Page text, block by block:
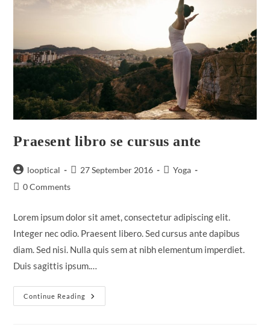
Praesent libro se cursus ante
Post
author:
looptical
Post27 September 2016
PostYoga
Post0 Comments
Lorem ipsum dolor sit amet, consectetur adipiscing elit.
Integer nec odio. Praesent libero. Sed cursus ante dapibus
diam. Sed nisi. Nulla quis sem at nibh elementum imperdiet.
Duis sagittis ipsum.…
Continue Reading
Praesent
Libro